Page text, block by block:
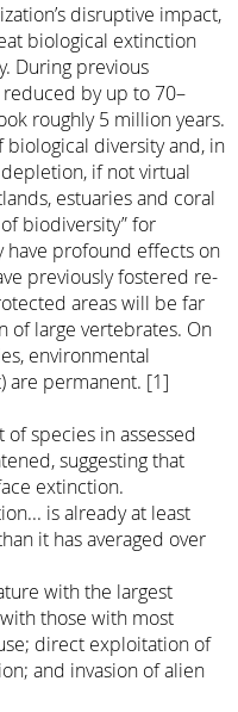
disruptive impact,
biological extinction
During previous
by up to 70–
roughly 5 million years.
diversity and, in
if not virtual
estuaries and coral
biodiversity” for
have profound effects on
previously fostered re-
areas will be far
of large vertebrates. On
environmental
are permanent. [1]
species in assessed
suggesting that
extinction.
is already at least
it has averaged over
with the largest
those with most
direct exploitation of
and invasion of alien